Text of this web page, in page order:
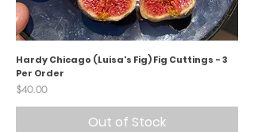
Hardy Chicago (Luisa's Fig) Fig Cuttings - 3
Per Order
Price
$40.00
Out of Stock